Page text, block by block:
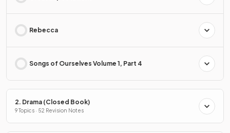
Rebecca
Songs of Ourselves Volume 1, Part 4
2. Drama (Closed Book)
9 Topics · 52 Revision Notes